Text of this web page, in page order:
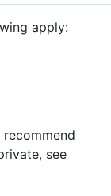
apply:
see